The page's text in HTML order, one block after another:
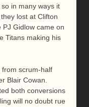
in many ways it
lost at Clifton
Gidlow came on
Titans making his
scrum-half
Blair Cowan.
both conversions
will no doubt rue